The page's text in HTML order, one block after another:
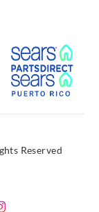
Link
Reserved